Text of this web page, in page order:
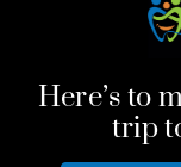
Here’s to
trip